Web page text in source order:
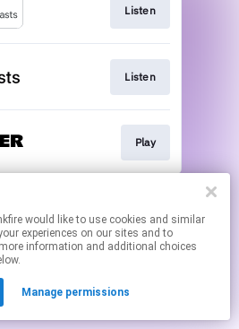
use cookies and similar
experiences on our sites and to
information and additional choices
Manage permissions
Listen
Listen
Play
contain affiliate links.
manage your permissions.